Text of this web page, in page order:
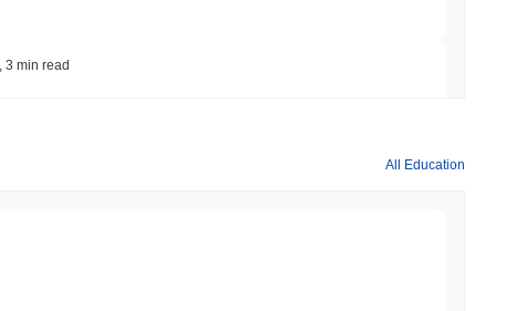
3 min read
All Education